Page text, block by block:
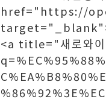
href="https://
target="_blank">
<a title="새로와